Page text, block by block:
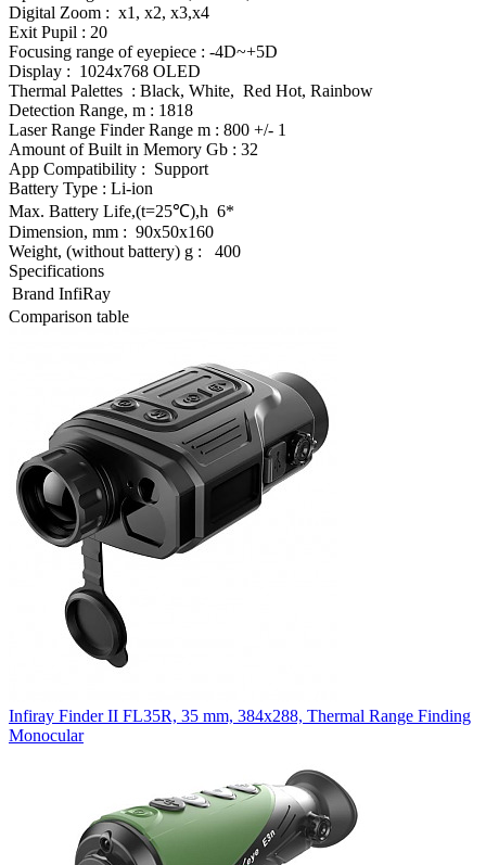
Digital Zoom : x1, x2, x3,x4
Exit Pupil : 20
Focusing range of eyepiece : -4D~+5D
Display : 1024x768 OLED
Thermal Palettes : Black, White, Red Hot, Rainbow
Detection Range, m : 1818
Laser Range Finder Range m : 800 +/- 1
Amount of Built in Memory Gb : 32
App Compatibility : Support
Battery Type : Li-ion
Max. Battery Life,(t=25℃),h 6*
Dimension, mm : 90x50x160
Weight, (without battery) g : 400
Specifications
Brand InfiRay
Comparison table
Infiray Finder II FL35R, 35 mm, 384x288, Thermal Range Finding
Monocular